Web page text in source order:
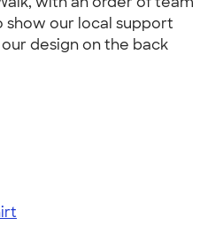
show our local support
design on the back